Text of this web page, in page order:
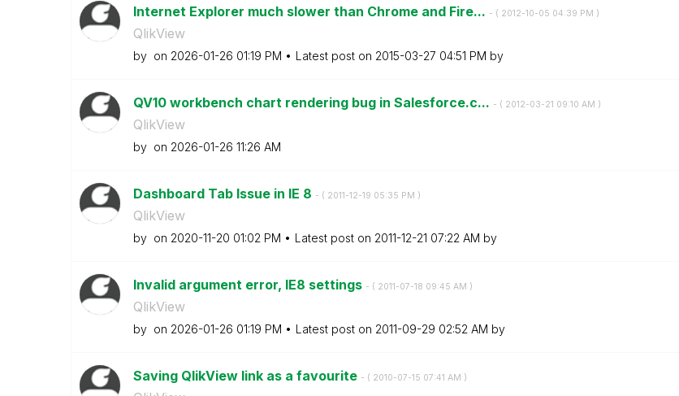
Internet Explorer much slower than Chrome and Fire... - ( ‎2012-10-05 04:39 PM )
QlikView
by on ‎2026-01-26 01:19 PM Latest post on ‎2015-03-27 04:51 PM by
QV10 workbench chart rendering bug in Salesforce.c... - ( ‎2012-03-21 09:10 AM )
QlikView
by on ‎2026-01-26 11:26 AM
Dashboard Tab Issue in IE 8 - ( ‎2011-12-19 05:35 PM )
QlikView
by on ‎2020-11-20 01:02 PM Latest post on ‎2011-12-21 07:22 AM by
Invalid argument error, IE8 settings - ( ‎2011-07-18 09:45 AM )
QlikView
by on ‎2026-01-26 01:19 PM Latest post on ‎2011-09-29 02:52 AM by
Saving QlikView link as a favourite - ( ‎2010-07-15 07:41 AM )